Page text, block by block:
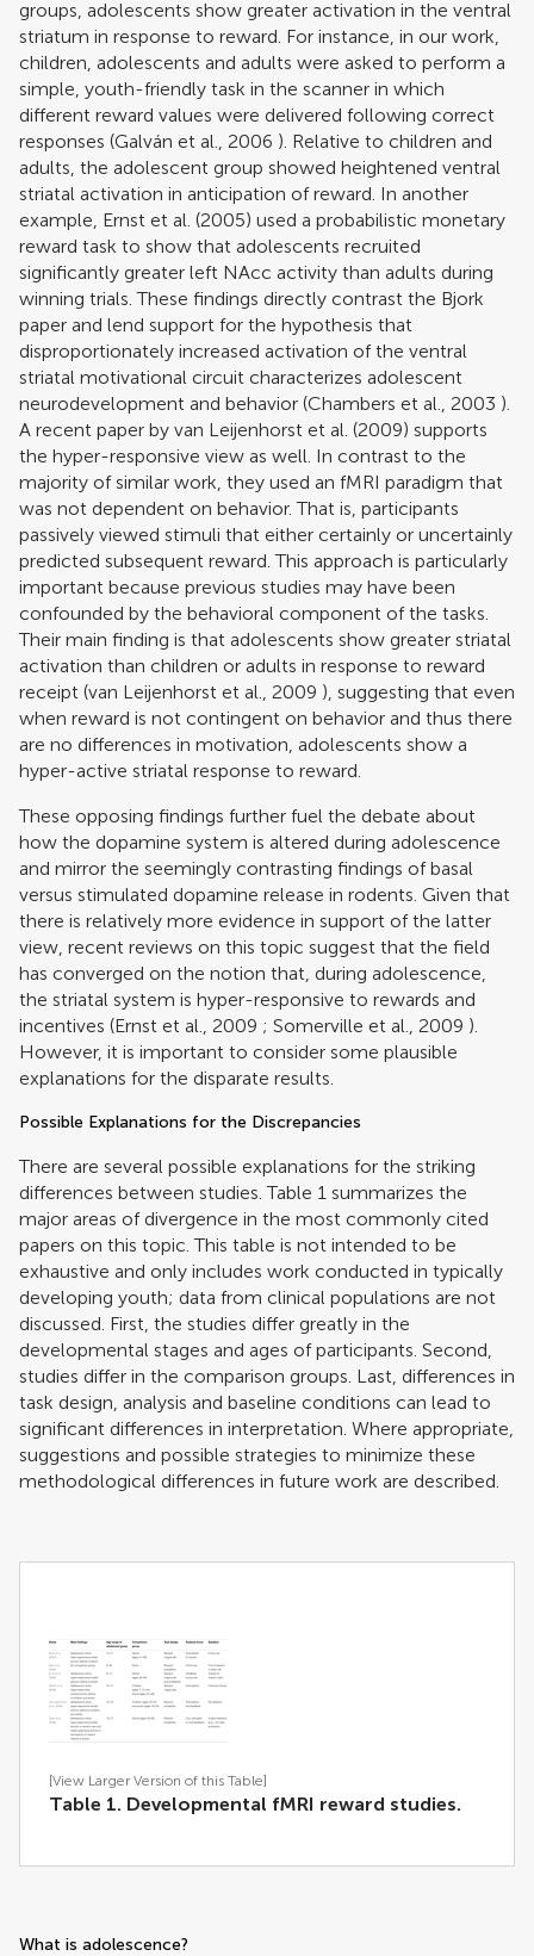
groups, adolescents show greater activation in the ventral
striatum in response to reward. For instance, in our work,
children, adolescents and adults were asked to perform a
simple, youth-friendly task in the scanner in which
different reward values were delivered following correct
responses (Galván et al., 2006 ). Relative to children and
adults, the adolescent group showed heightened ventral
striatal activation in anticipation of reward. In another
example, Ernst et al. (2005) used a probabilistic monetary
reward task to show that adolescents recruited
significantly greater left NAcc activity than adults during
winning trials. These findings directly contrast the Bjork
paper and lend support for the hypothesis that
disproportionately increased activation of the ventral
striatal motivational circuit characterizes adolescent
neurodevelopment and behavior (Chambers et al., 2003 ).
A recent paper by van Leijenhorst et al. (2009) supports
the hyper-responsive view as well. In contrast to the
majority of similar work, they used an fMRI paradigm that
was not dependent on behavior. That is, participants
passively viewed stimuli that either certainly or uncertainly
predicted subsequent reward. This approach is particularly
important because previous studies may have been
confounded by the behavioral component of the tasks.
Their main finding is that adolescents show greater striatal
activation than children or adults in response to reward
receipt (van Leijenhorst et al., 2009 ), suggesting that even
when reward is not contingent on behavior and thus there
are no differences in motivation, adolescents show a
hyper-active striatal response to reward.
These opposing findings further fuel the debate about
how the dopamine system is altered during adolescence
and mirror the seemingly contrasting findings of basal
versus stimulated dopamine release in rodents. Given that
there is relatively more evidence in support of the latter
view, recent reviews on this topic suggest that the field
has converged on the notion that, during adolescence,
the striatal system is hyper-responsive to rewards and
incentives (Ernst et al., 2009 ; Somerville et al., 2009 ).
However, it is important to consider some plausible
explanations for the disparate results.
Possible Explanations for the Discrepancies
There are several possible explanations for the striking
differences between studies. Table 1 summarizes the
major areas of divergence in the most commonly cited
papers on this topic. This table is not intended to be
exhaustive and only includes work conducted in typically
developing youth; data from clinical populations are not
discussed. First, the studies differ greatly in the
developmental stages and ages of participants. Second,
studies differ in the comparison groups. Last, differences in
task design, analysis and baseline conditions can lead to
significant differences in interpretation. Where appropriate,
suggestions and possible strategies to minimize these
methodological differences in future work are described.
[View Larger Version of this Table]
Table 1. Developmental fMRI reward studies.
What is adolescence?